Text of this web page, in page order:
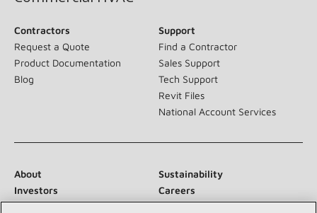
Contractors
Request a Quote
Product Documentation
Blog
Support
Find a Contractor
Sales Support
Tech Support
Revit Files
National Account Services
About
Sustainability
Investors
Careers
Suppliers
Contact Us